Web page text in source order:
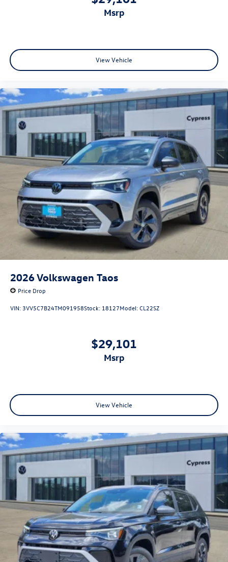
msrp
View Vehicle
2026Volkswagen Taos
Price Drop
VIN: 3VV5C7B24TM091958Stock: 18127Model:CL22SZ
$29,101
msrp
View Vehicle